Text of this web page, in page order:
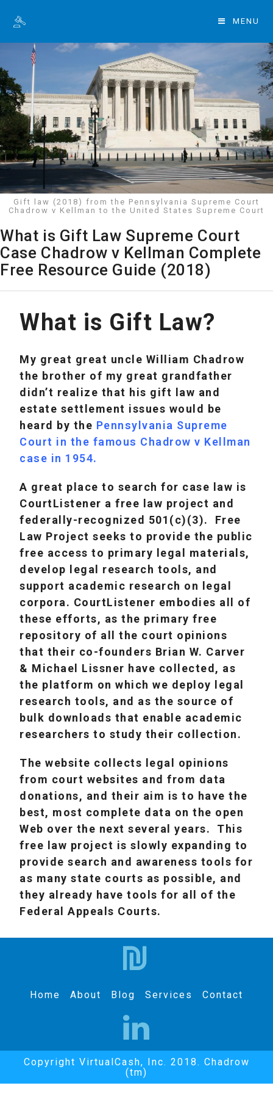
MENU
Gift law (2018) from the Pennsylvania Supreme Court
Chadrow v Kellman to the United States Supreme Court
What is Gift Law Supreme Court
Case Chadrow v Kellman Complete
Free Resource Guide (2018)
What is Gift Law?
My great great uncle William Chadrow
the brother of my great grandfather
didn’t realize that his gift law and
estate settlement issues would be
heard by the Pennsylvania Supreme
Court in the famous Chadrow v Kellman
case in 1954.
A great place to search for case law is
CourtListener a free law project and
federally-recognized 501(c)(3). Free
Law Project seeks to provide the public
free access to primary legal materials,
develop legal research tools, and
support academic research on legal
corpora. CourtListener embodies all of
these efforts, as the primary free
repository of all the court opinions
that their co-founders Brian W. Carver
& Michael Lissner have collected, as
the platform on which we deploy legal
research tools, and as the source of
bulk downloads that enable academic
researchers to study their collection.
The website collects legal opinions
from court websites and from data
donations, and their aim is to have the
best, most complete data on the open
Web over the next several years. This
free law project is slowly expanding to
provide search and awareness tools for
as many state courts as possible, and
they already have tools for all of the
Federal Appeals Courts.
Home About Blog Services Contact
Copyright VirtualCash, Inc. 2018. Chadrow
(tm)